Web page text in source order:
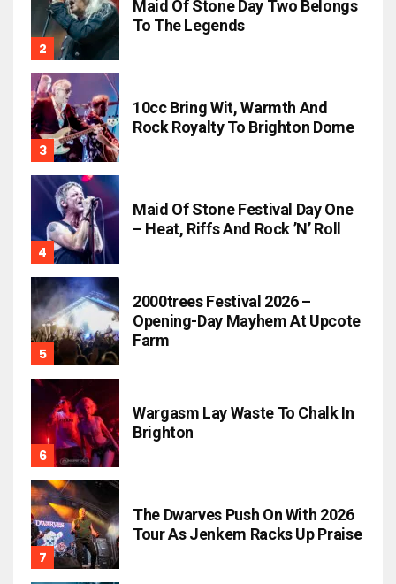
Maid Of Stone Day Two Belongs
To The Legends
10cc Bring Wit, Warmth And
Rock Royalty To Brighton Dome
Maid Of Stone Festival Day One
– Heat, Riffs And Rock ’n’ Roll
2000trees Festival 2026 –
Opening-Day Mayhem At Upcote
Farm
Wargasm Lay Waste To Chalk In
Brighton
The Dwarves Push On With 2026
Tour As Jenkem Racks Up Praise